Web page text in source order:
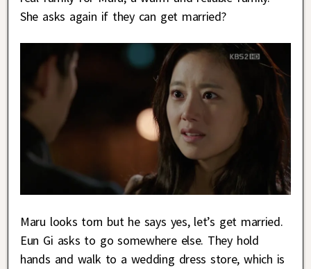
She asks again if they can get married?
Maru looks torn but he says yes, let’s get married.
Eun Gi asks to go somewhere else. They hold
hands and walk to a wedding dress store, which is